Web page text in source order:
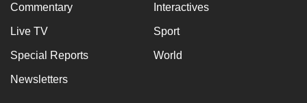
Commentary Interactives
Live TV Sport
Special Reports World
Newsletters